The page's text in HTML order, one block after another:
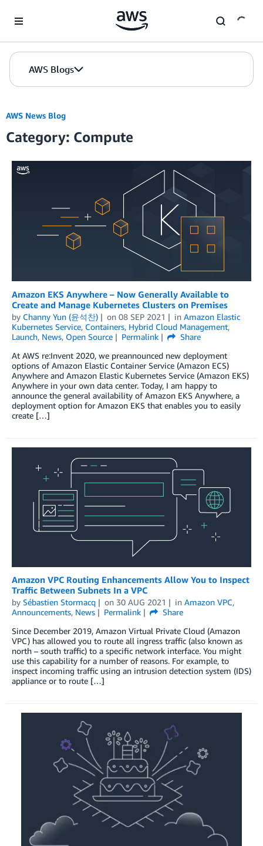
AWS Blogs
AWS News Blog
Category: Compute
Amazon EKS Anywhere – Now Generally Available to
Create and Manage Kubernetes Clusters on Premises
by Channy Yun (윤석찬) on 08 SEP 2021 in Amazon Elastic
Kubernetes Service, Containers, Hybrid Cloud Management,
Launch, News, Open Source Permalink
Share
At AWS re:Invent 2020, we preannounced new deployment
options of Amazon Elastic Container Service (Amazon ECS)
Anywhere and Amazon Elastic Kubernetes Service (Amazon EKS)
Anywhere in your own data center. Today, I am happy to
announce the general availability of Amazon EKS Anywhere, a
deployment option for Amazon EKS that enables you to easily
create […]
Amazon VPC Routing Enhancements Allow You to Inspect
Traffic Between Subnets In a VPC
by Sébastien Stormacq on 30 AUG 2021 in Amazon VPC,
Announcements, News Permalink
Share
Since December 2019, Amazon Virtual Private Cloud (Amazon
VPC) has allowed you to route all ingress traffic (also known as
north – south traffic) to a specific network interface. You might
use this capability for a number of reasons. For example, to
inspect incoming traffic using an intrusion detection system (IDS)
appliance or to route […]